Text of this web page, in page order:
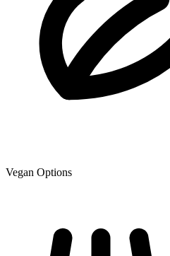
Vegan Options